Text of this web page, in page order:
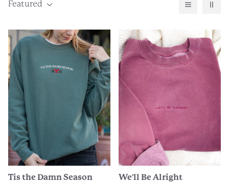
Featured
Tis the Damn Season
We'll Be Alright